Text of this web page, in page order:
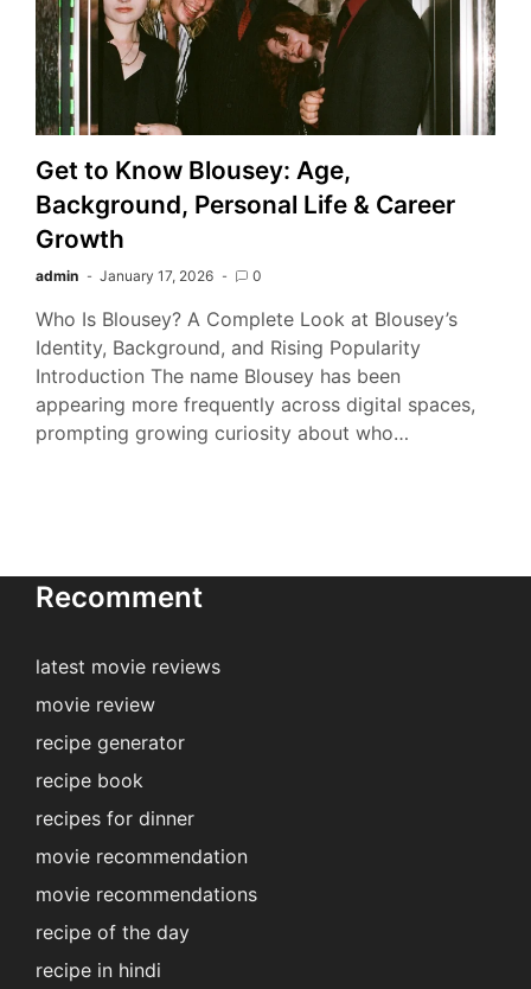
Get to Know Blousey: Age,
Background, Personal Life & Career
Growth
admin January 17, 2026 0
Who Is Blousey? A Complete Look at Blousey’s
Identity, Background, and Rising Popularity
Introduction The name Blousey has been
appearing more frequently across digital spaces,
prompting growing curiosity about who…
Recomment
latest movie reviews
movie review
recipe generator
recipe book
recipes for dinner
movie recommendation
movie recommendations
recipe of the day
recipe in hindi